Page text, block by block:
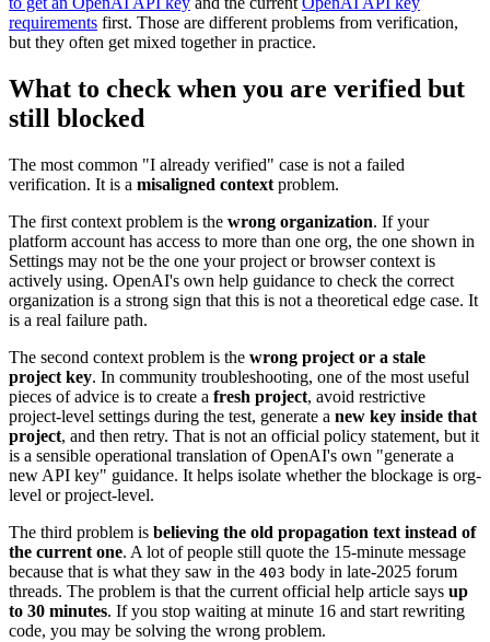
requirements first. Those are different problems from verification,
but they often get mixed together in practice.
What to check when you are verified but
still blocked
The most common "I already verified" case is not a failed
verification. It is a misaligned context problem.
The first context problem is the wrong organization. If your
platform account has access to more than one org, the one shown in
Settings may not be the one your project or browser context is
actively using. OpenAI's own help guidance to check the correct
organization is a strong sign that this is not a theoretical edge case. It
is a real failure path.
The second context problem is the wrong project or a stale
project key. In community troubleshooting, one of the most useful
pieces of advice is to create a fresh project, avoid restrictive
project-level settings during the test, generate a new key inside that
project, and then retry. That is not an official policy statement, but it
is a sensible operational translation of OpenAI's own "generate a
new API key" guidance. It helps isolate whether the blockage is org-
level or project-level.
The third problem is believing the old propagation text instead of
the current one. A lot of people still quote the 15-minute message
because that is what they saw in the 403 body in late-2025 forum
threads. The problem is that the current official help article says up
to 30 minutes. If you stop waiting at minute 16 and start rewriting
code, you may be solving the wrong problem.